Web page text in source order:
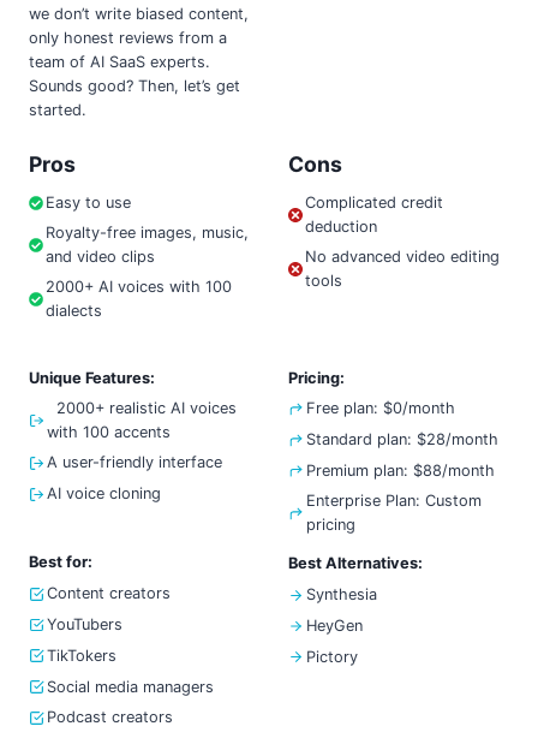
we don’t write biased content,
only honest reviews from a
team of AI SaaS experts.
Sounds good? Then, let’s get
started.
Pros
Easy to use
Royalty-free images, music,
and video clips
2000+ AI voices with 100
dialects
Cons
Complicated credit
deduction
No advanced video editing
tools
Unique Features:
2000+ realistic AI voices
with 100 accents
A user-friendly interface
AI voice cloning
Pricing:
Free plan: $0/month
Standard plan: $28/month
Premium plan: $88/month
Enterprise Plan: Custom
pricing
Best for:
Content creators
YouTubers
TikTokers
Social media managers
Podcast creators
Best Alternatives:
Synthesia
HeyGen
Pictory